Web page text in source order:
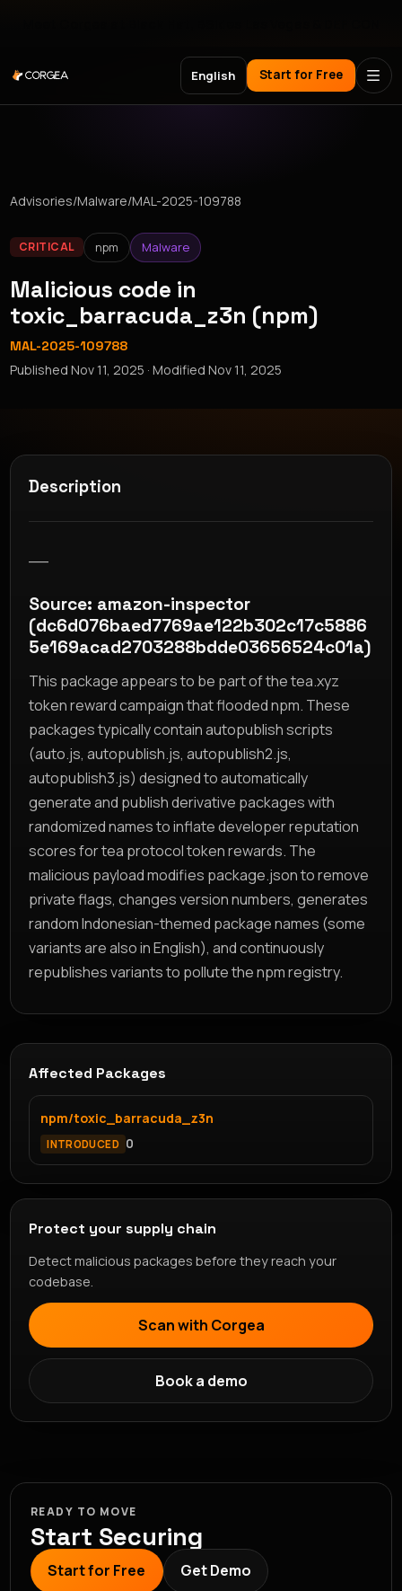
English Start for Free
Advisories/Malware/MAL-2025-109788
CRITICAL npm Malware
Malicious code in
toxic_barracuda_z3n (npm)
MAL-2025-109788
PublishedNov 11, 2025 · ModifiedNov 11, 2025
Description
Source: amazon-inspector
(dc6d076baed7769ae122b302c17c5886
5e169acad2703288bdde03656524c01a)
This package appears to be part of the tea.xyz
token reward campaign that flooded npm. These
packages typically contain autopublish scripts
(auto.js, autopublish.js, autopublish2.js,
autopublish3.js) designed to automatically
generate and publish derivative packages with
randomized names to inflate developer reputation
scores for tea protocol token rewards. The
malicious payload modifies package.json to remove
private flags, changes version numbers, generates
random Indonesian-themed package names (some
variants are also in English), and continuously
republishes variants to pollute the npm registry.
Affected Packages
npm/toxic_barracuda_z3n
INTRODUCED 0
Protect your supply chain
Detect malicious packages before they reach your
codebase.
Scan with Corgea
Book a demo
READY TO MOVE
Start Securing
Start for Free Get Demo